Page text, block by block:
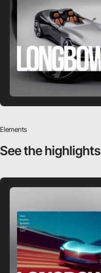
Elements
See the highlights